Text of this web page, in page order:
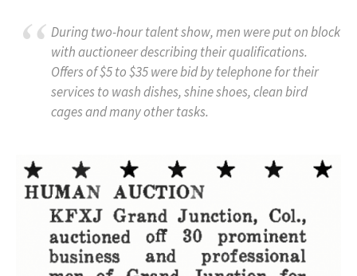
During two-hour talent show, men were put on block
with auctioneer describing their qualifications.
Offers of $5 to $35 were bid by telephone for their
services to wash dishes, shine shoes, clean bird
cages and many other tasks.